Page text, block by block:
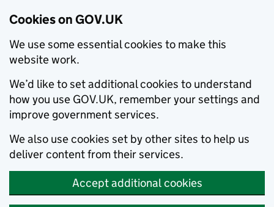
Cookies on GOV.UK
We use some essential cookies to make this
website work.
We’d like to set additional cookies to understand
how you use GOV.UK, remember your settings and
improve government services.
We also use cookies set by other sites to help us
deliver content from their services.
Accept additional cookies